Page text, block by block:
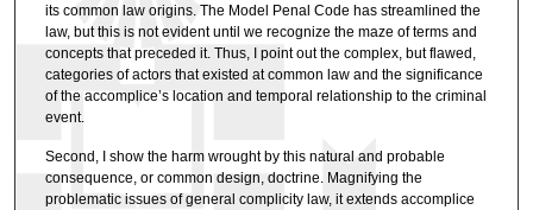
its common law origins. The Model Penal Code has streamlined the
law, but this is not evident until we recognize the maze of terms and
concepts that preceded it. Thus, I point out the complex, but flawed,
categories of actors that existed at common law and the significance
of the accomplice’s location and temporal relationship to the criminal
event.
Second, I show the harm wrought by this natural and probable
consequence, or common design, doctrine. Magnifying the
problematic issues of general complicity law, it extends accomplice